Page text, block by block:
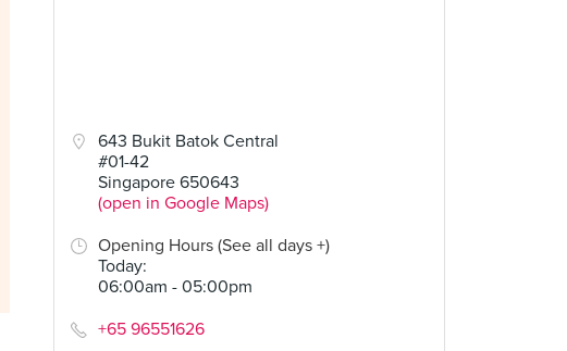
643 Bukit Batok Central
#01-42
Singapore 650643
(open in Google Maps)
Opening Hours (See all days +)
Today:
06:00am - 05:00pm
+65 96551626